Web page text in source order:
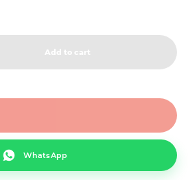
Add to cart
WhatsApp